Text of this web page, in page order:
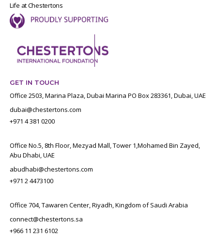
Life at Chestertons
GET IN TOUCH
Office 2503, Marina Plaza, Dubai Marina PO Box 283361, Dubai, UAE
dubai@chestertons.com
+971 4 381 0200
Office No.5, 8th Floor, Mezyad Mall, Tower 1,Mohamed Bin Zayed,
Abu Dhabi, UAE
abudhabi@chestertons.com
+971 2 4473100
Office 704, Tawaren Center, Riyadh, Kingdom of Saudi Arabia
connect@chestertons.sa
+966 11 231 6102